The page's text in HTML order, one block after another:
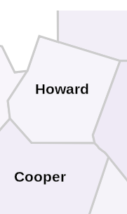
Howard
Cooper